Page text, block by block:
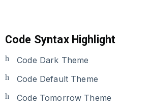
Code Syntax Highlight
Code Dark Theme
Code Default Theme
Code Tomorrow Theme